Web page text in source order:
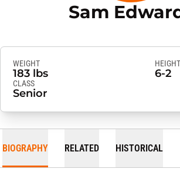
Sam
WEIGHT
183 lbs
HEIGHT
6-2
CLASS
Senior
BIOGRAPHY RELATED HISTORICAL